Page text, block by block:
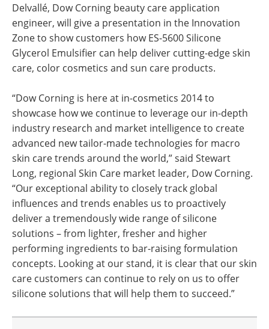
Delvallé, Dow Corning beauty care application
engineer, will give a presentation in the Innovation
Zone to show customers how ES-5600 Silicone
Glycerol Emulsifier can help deliver cutting-edge skin
care, color cosmetics and sun care products.
“Dow Corning is here at in-cosmetics 2014 to
showcase how we continue to leverage our in-depth
industry research and market intelligence to create
advanced new tailor-made technologies for macro
skin care trends around the world,” said Stewart
Long, regional Skin Care market leader, Dow Corning.
“Our exceptional ability to closely track global
influences and trends enables us to proactively
deliver a tremendously wide range of silicone
solutions – from lighter, fresher and higher
performing ingredients to bar-raising formulation
concepts. Looking at our stand, it is clear that our skin
care customers can continue to rely on us to offer
silicone solutions that will help them to succeed.”